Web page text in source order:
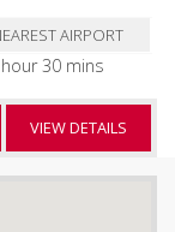
AIRPORT
30 mins
VIEW DETAILS